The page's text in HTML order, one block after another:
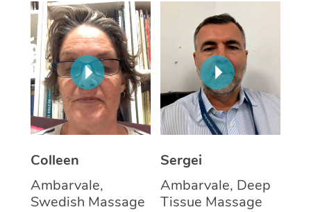
Colleen
Ambarvale,
Swedish Massage
Sergei
Ambarvale, Deep
Tissue Massage